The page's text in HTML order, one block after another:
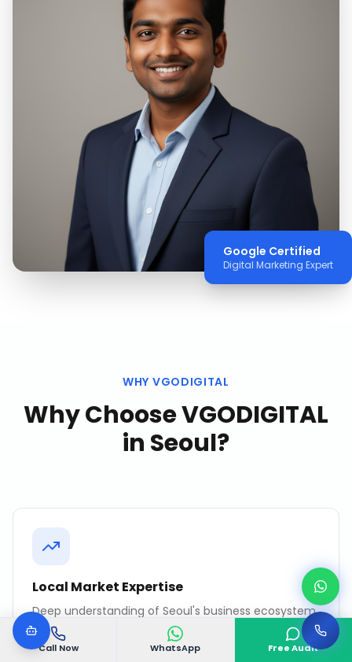
Call Now WhatsApp Free Audit
Google Certified
Digital Marketing Expert
WHY VGODIGITAL
Why Choose VGODIGITAL
in Seoul?
Local Market Expertise
Deep understanding of Seoul's business ecosystem,
consumer behavior, and competitive landscape.